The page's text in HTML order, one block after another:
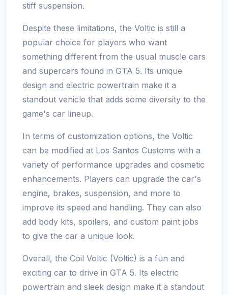
stiff suspension.
Despite these limitations, the Voltic is still a
popular choice for players who want
something different from the usual muscle cars
and supercars found in GTA 5. Its unique
design and electric powertrain make it a
standout vehicle that adds some diversity to the
game's car lineup.
In terms of customization options, the Voltic
can be modified at Los Santos Customs with a
variety of performance upgrades and cosmetic
enhancements. Players can upgrade the car's
engine, brakes, suspension, and more to
improve its speed and handling. They can also
add body kits, spoilers, and custom paint jobs
to give the car a unique look.
Overall, the Coil Voltic (Voltic) is a fun and
exciting car to drive in GTA 5. Its electric
powertrain and sleek design make it a standout